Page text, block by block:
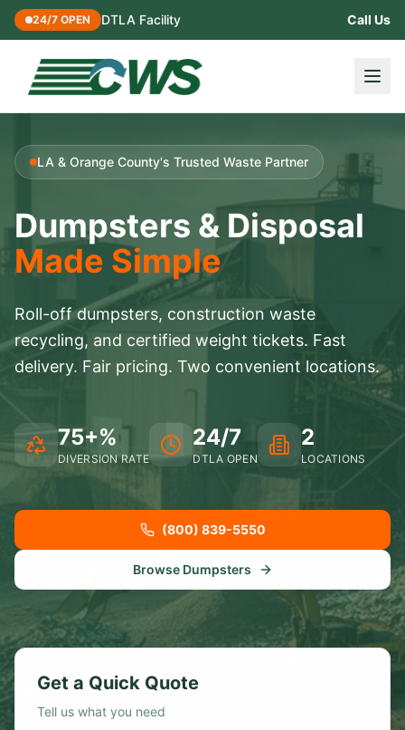
24/7 OPEN DTLA Facility Call Us
LA & Orange County's Trusted Waste Partner
Dumpsters & Disposal
Made Simple
Roll-off dumpsters, construction waste
recycling, and certified weight tickets. Fast
delivery. Fair pricing. Two convenient locations.
75+%
DIVERSION RATE
24/7
DTLA OPEN
2
LOCATIONS
(800) 839-5550
Browse Dumpsters
Get a Quick Quote
Tell us what you need